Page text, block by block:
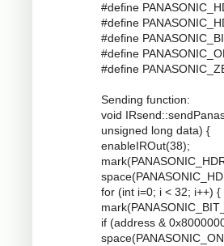
#define
#define
#define
#define
#define
Sending function:
void
unsigned long data) {
enableIROut(38);
for (int i=0; i < 32; i++) {
if (address &